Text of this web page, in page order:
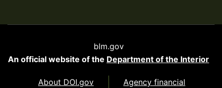
blm.gov
An official website of the Department of the Interior
About DOI.gov
Agency financial